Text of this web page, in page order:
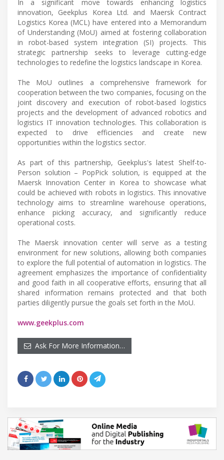
In a significant move towards enhancing logistics
innovation, Geekplus Korea Ltd. and Maersk Contract
Logistics Korea (MCL) have entered into a Memorandum
of Understanding (MoU) aimed at fostering collaboration
in robot-based system integration (SI) projects. This
strategic partnership seeks to leverage cutting-edge
technologies to redefine the logistics landscape in Korea.
The MoU outlines a comprehensive framework for
cooperation between the two companies, focusing on the
joint discovery and execution of robot-based logistics
projects and the development of advanced robotics and
logistics IT innovation technologies. This collaboration is
expected to drive efficiencies and create new
opportunities within the logistics sector.
As part of this partnership, Geekplus's latest Shelf-to-
Person solution – PopPick solution, is equipped at the
Maersk Innovation Center in Korea to showcase what
could be achieved with robots in logistics. This innovative
technology aims to streamline warehouse operations,
enhance picking accuracy, and significantly reduce
operational costs.
The Maersk innovation center will serve as a testing
environment for new solutions, allowing both companies
to explore the full potential of automation in logistics. The
agreement emphasizes the importance of confidentiality
and good faith in all cooperative efforts, ensuring that all
shared information remains protected and that both
parties diligently pursue the goals set forth in the MoU.
www.geekplus.com
Ask For More Information…